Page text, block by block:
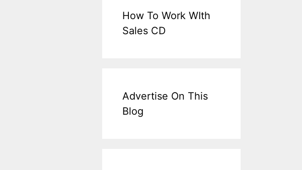
How To Work WIth
Sales CD
Advertise On This
Blog